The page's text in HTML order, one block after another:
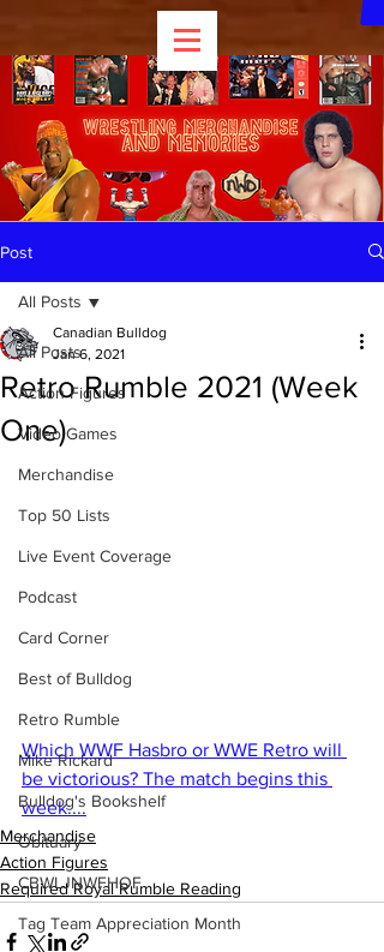
Post
All Posts
Action Figures
Video Games
Merchandise
Top 50 Lists
Live Event Coverage
Podcast
Card Corner
Best of Bulldog
Retro Rumble
Mike Rickard
Bulldog's Bookshelf
Obituary
CBWLJNWFHOF
Tag Team Appreciation Month
All Posts
Retro Rumble 2021 (Week
One)
Canadian Bulldog
Jan 6, 2021
Which WWF Hasbro or WWE Retro will
be victorious? The match begins this
week....
Merchandise
Action Figures
Required Royal Rumble Reading